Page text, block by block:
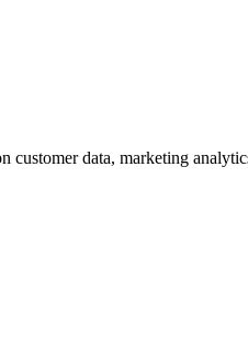
customer data, marketing